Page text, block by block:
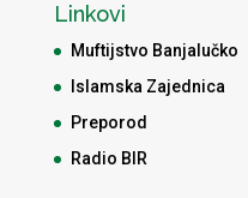
Linkovi
Muftijstvo Banjalučko
Islamska Zajednica
Preporod
Radio BIR